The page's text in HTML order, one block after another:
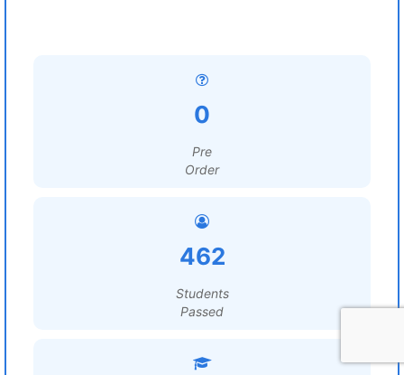
0
Pre
Order
462
Students
Passed